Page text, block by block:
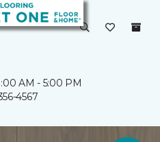
AM - 5:00 PM
4567